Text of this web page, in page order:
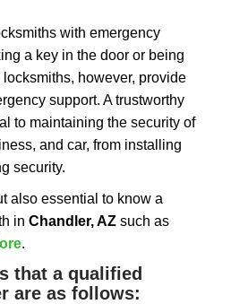
with emergency
a key in the door or being
locksmiths, however, provide
support. A trustworthy
to maintaining the security of
and car, from installing
security.
also essential to know a
in Chandler, AZ such as
.
that a qualified
are as follows: